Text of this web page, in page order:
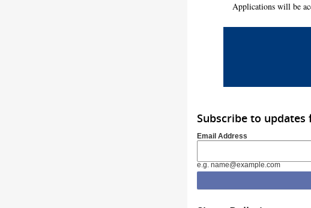
Applications will be
Subscribe to
Email Address
e.g. name@example.com